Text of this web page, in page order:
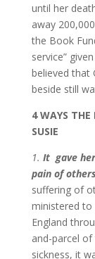
until her
away
the Book
service”
believed that
beside still
4 WAYS THE
SUSIE
1. It gave
pain of others
suffering of
ministered
England
and-parcel of
sickness, it